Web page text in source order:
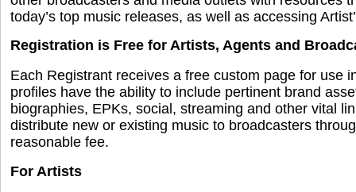
today’s top music releases, as well as accessing
Registration is Free for Artists, Agents and
Each Registrant receives a free custom page for use
profiles have the ability to include pertinent brand
biographies, EPKs, social, streaming and other vital
distribute new or existing music to broadcasters
reasonable fee.
For Artists